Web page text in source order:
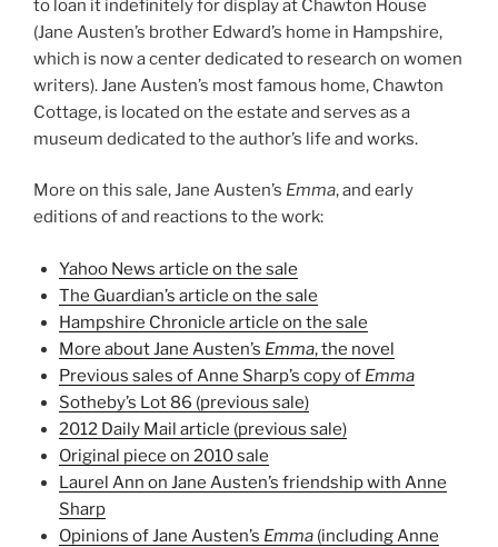
to loan it indefinitely for display at Chawton House
(Jane Austen’s brother Edward’s home in Hampshire,
which is now a center dedicated to research on women
writers). Jane Austen’s most famous home, Chawton
Cottage, is located on the estate and serves as a
museum dedicated to the author’s life and works.
More on this sale, Jane Austen’s Emma, and early
editions of and reactions to the work:
Yahoo News article on the sale
The Guardian’s article on the sale
Hampshire Chronicle article on the sale
More about Jane Austen’s Emma, the novel
Previous sales of Anne Sharp’s copy of Emma
Sotheby’s Lot 86 (previous sale)
2012 Daily Mail article (previous sale)
Original piece on 2010 sale
Laurel Ann on Jane Austen’s friendship with Anne
Sharp
Opinions of Jane Austen’s Emma(including Anne